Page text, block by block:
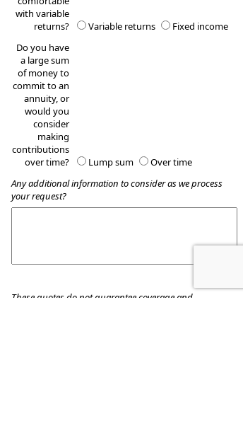
with variable
returns?
Variable returns
Fixed income
Do you have
a large sum
of money to
commit to an
annuity, or
would you
consider
making
contributions
over time?
Lump sum
Over time
Any additional information to consider as we process
your request?
These quotes do not guarantee coverage and